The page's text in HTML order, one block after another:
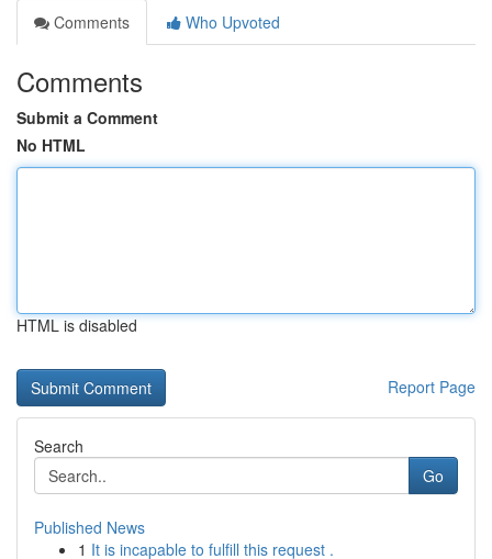
Comments
Who Upvoted
Comments
Submit a Comment
No HTML
HTML is disabled
Report Page
Search
Go
Published News
1 It is incapable to fulfill this request .